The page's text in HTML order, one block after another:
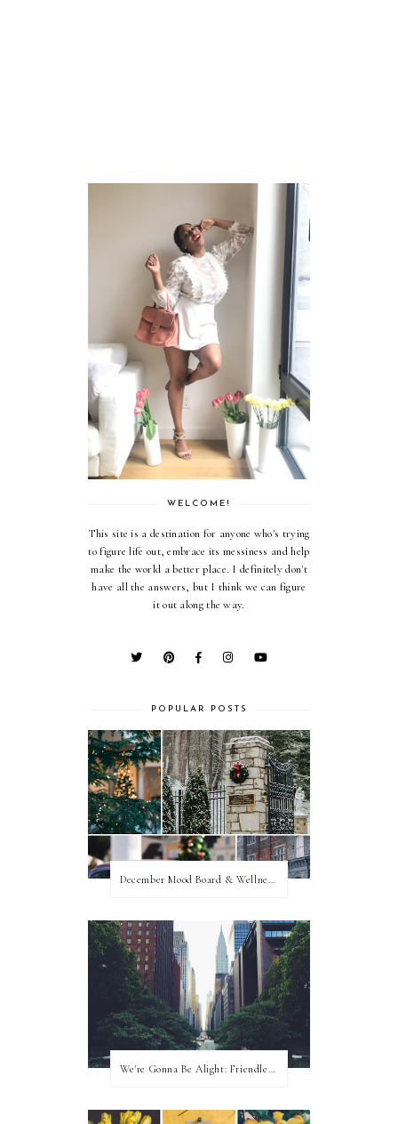
WELCOME!
This site is a destination for anyone who's trying
to figure life out, embrace its messiness and help
make the world a better place. I definitely don't
have all the answers, but I think we can figure
it out along the way.
POPULAR POSTS
We're Gonna Be Alight: Friendless in a New City